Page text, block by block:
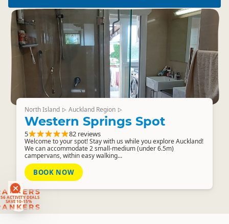
ACTIVITY DEALS
SAVE 10-15%
North Island ▷ Auckland Region ▷
Western Springs Spot
5 82 reviews
Welcome to your spot! Stay with us while you explore Auckland!
We can accommodate 2 small-medium (under 6.5m)
campervans, within easy walking...
BOOK NOW